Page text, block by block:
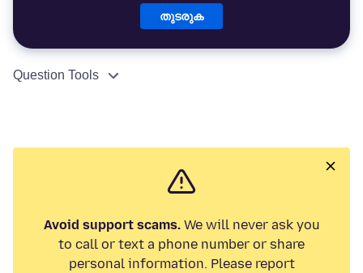
തുടരുക
Question Tools
Avoid support scams.We will never ask you
to call or text a phone number or share
personal information. Please report